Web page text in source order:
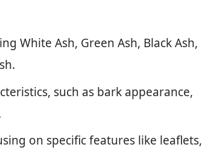
White Ash, Green Ash, Black Ash,
such as bark appearance,
on specific features like leaflets,